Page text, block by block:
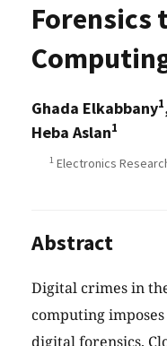
Forensics
Ghada Elkabbany1
Heba Aslan1
1 Electronics
Abstract
Digital crimes in
computing
digital forensics.